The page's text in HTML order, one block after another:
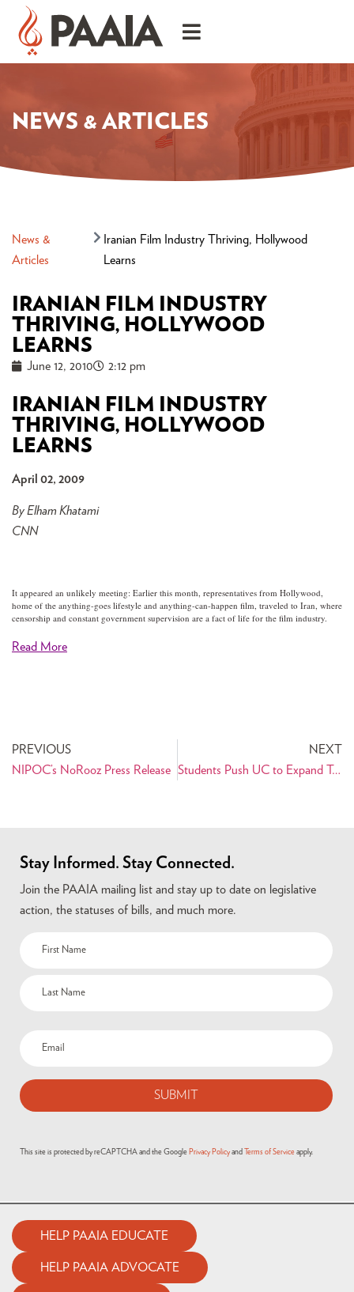
NEWS & ARTICLES
News &
Articles
Iranian Film Industry Thriving, Hollywood
Learns
IRANIAN FILM INDUSTRY
THRIVING, HOLLYWOOD
LEARNS
June 12, 2010 2:12 pm
IRANIAN FILM INDUSTRY
THRIVING, HOLLYWOOD
LEARNS
April 02, 2009
By Elham Khatami
CNN
It appeared an unlikely meeting: Earlier this month, representatives from Hollywood,
home of the anything-goes lifestyle and anything-can-happen film, traveled to Iran, where
censorship and constant government supervision are a fact of life for the film industry.
Read More
PREVIOUS
NIPOC’s NoRooz Press Release
NEXT
Students Push UC to Expand Terms of Ethnic Identification
Stay Informed. Stay Connected.
Join the PAAIA mailing list and stay up to date on legislative
action, the statuses of bills, and much more.
This site is protected by reCAPTCHA and the Google Privacy Policy and Terms of Service apply.
HELP PAAIA EDUCATE
HELP PAAIA ADVOCATE